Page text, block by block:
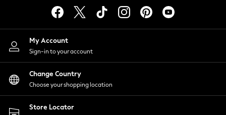
Lingerie
Nightwear
Shirts & Blouses
Shorts
Skirts
Suits & Tailoring
Sportswear
Swimwear
My Account
Sign-in to your account
Change Country
Choose your shopping location
Store Locator